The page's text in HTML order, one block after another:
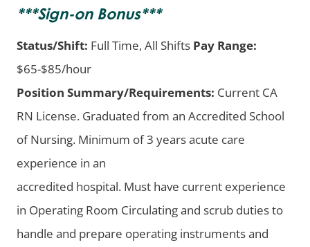
***Sign-on Bonus***
Status/Shift: Full Time, All Shifts Pay Range:
$65-$85/hour
Position Summary/Requirements: Current CA
RN License. Graduated from an Accredited School
of Nursing. Minimum of 3 years acute care
experience in an
accredited hospital. Must have current experience
in Operating Room Circulating and scrub duties to
handle and prepare operating instruments and